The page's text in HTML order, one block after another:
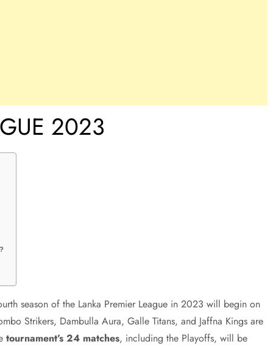
2023
season of the Lanka Premier League in 2023 will begin on
Strikers, Dambulla Aura, Galle Titans, and Jaffna Kings are
tournament’s 24 matches, including the Playoffs, will be